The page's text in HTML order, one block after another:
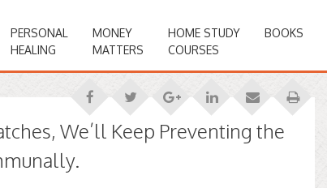
PERSONAL
HEALING
MONEY
MATTERS
HOME STUDY
COURSES
BOOKS
We’ll Keep Preventing the